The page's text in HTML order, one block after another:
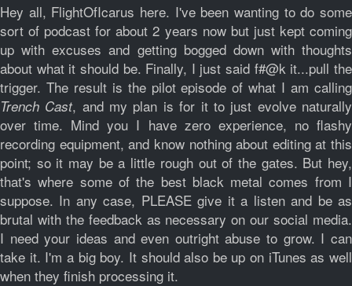
Hey all, FlightOfIcarus here. I've been wanting to do some
sort of podcast for about 2 years now but just kept coming
up with excuses and getting bogged down with thoughts
about what it should be. Finally, I just said f#@k it...pull the
trigger. The result is the pilot episode of what I am calling
Trench Cast, and my plan is for it to just evolve naturally
over time. Mind you I have zero experience, no flashy
recording equipment, and know nothing about editing at this
point; so it may be a little rough out of the gates. But hey,
that's where some of the best black metal comes from I
suppose. In any case, PLEASE give it a listen and be as
brutal with the feedback as necessary on our social media.
I need your ideas and even outright abuse to grow. I can
take it. I'm a big boy. It should also be up on iTunes as well
when they finish processing it.